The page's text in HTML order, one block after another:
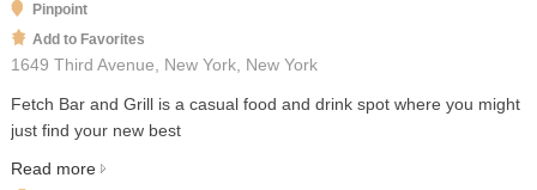
Pinpoint
Add to Favorites
1649 Third Avenue, New York, New York
Fetch Bar and Grill is a casual food and drink spot where you might
just find your new best
Read more